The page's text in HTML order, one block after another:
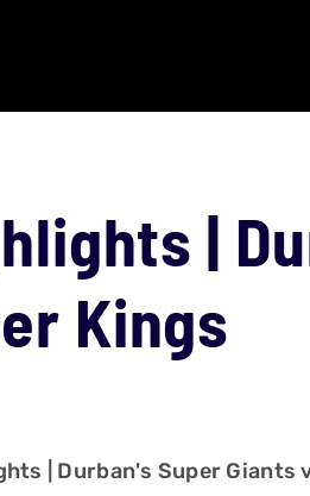
|
Kings
| Durban's Super Giants